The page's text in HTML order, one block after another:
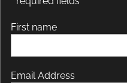
First name
Email Address